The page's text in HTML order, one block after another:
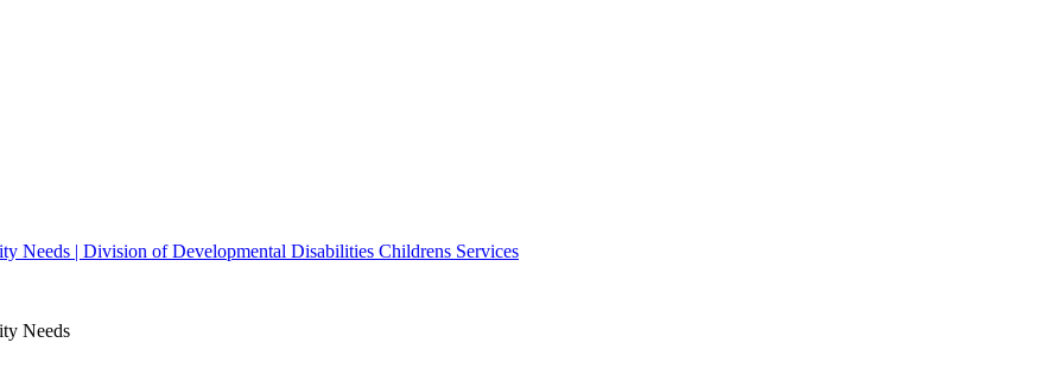
Needs | Division of Developmental Disabilities Childrens Services
Needs